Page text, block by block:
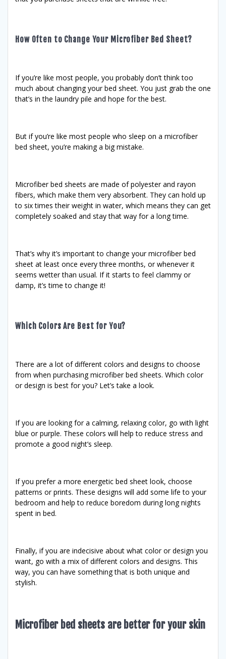
How Often to Change Your Microfiber Bed Sheet?
If you’re like most people, you probably don’t think too
much about changing your bed sheet. You just grab the one
that’s in the laundry pile and hope for the best.
But if you’re like most people who sleep on a microfiber
bed sheet, you’re making a big mistake.
Microfiber bed sheets are made of polyester and rayon
fibers, which make them very absorbent. They can hold up
to six times their weight in water, which means they can get
completely soaked and stay that way for a long time.
That’s why it’s important to change your microfiber bed
sheet at least once every three months, or whenever it
seems wetter than usual. If it starts to feel clammy or
damp, it’s time to change it!
Which Colors Are Best for You?
There are a lot of different colors and designs to choose
from when purchasing microfiber bed sheets. Which color
or design is best for you? Let’s take a look.
If you are looking for a calming, relaxing color, go with light
blue or purple. These colors will help to reduce stress and
promote a good night’s sleep.
If you prefer a more energetic bed sheet look, choose
patterns or prints. These designs will add some life to your
bedroom and help to reduce boredom during long nights
spent in bed.
Finally, if you are indecisive about what color or design you
want, go with a mix of different colors and designs. This
way, you can have something that is both unique and
stylish.
Microfiber bed sheets are better for your skin